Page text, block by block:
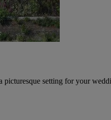
setting for your